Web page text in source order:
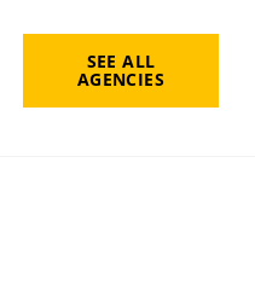
SEE ALL
AGENCIES